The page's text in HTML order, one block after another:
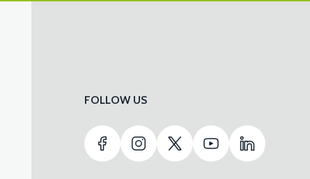
FOLLOW US